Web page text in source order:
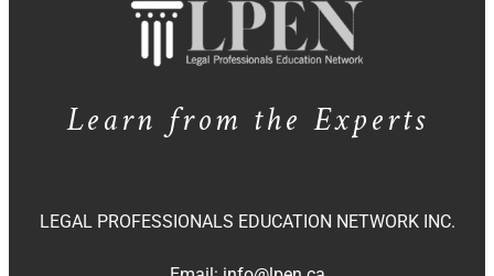
Learn from the Experts
LEGAL PROFESSIONALS EDUCATION NETWORK INC.